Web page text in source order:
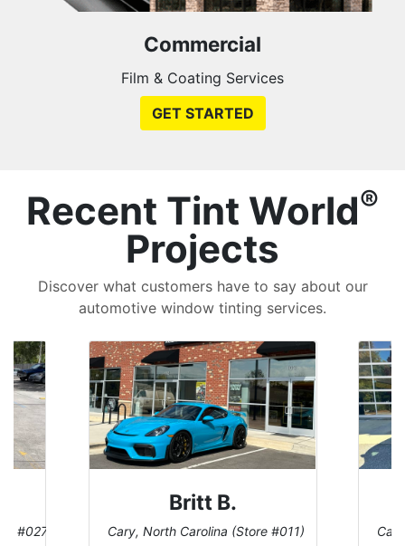
Commercial
Film & Coating Services
GET STARTED
Recent Tint World®
Projects
Discover what customers have to say about our
automotive window tinting services.
#027)
Britt B.
Cary, North Carolina (Store #011)